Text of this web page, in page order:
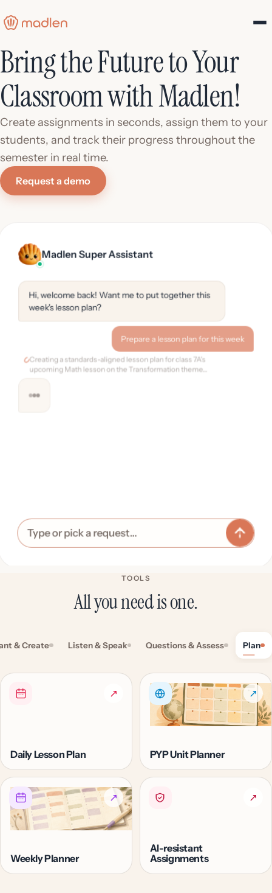
Bring the Future to Your
Classroom with Madlen!
Create assignments in seconds, assign them to your
students, and track their progress throughout the
semester in real time.
Request a demo
Madlen Super Assistant
Hi, welcome back! Want me to put together this
week's lesson plan?
Prepare a lesson plan for this week
Creating a standards-aligned lesson plan for class 7A's
upcoming Math lesson on the Transformation theme…
Type or pick a request…
TOOLS
All you need is one.
↗
Daily Lesson Plan
↗
PYP Unit Planner
↗
Weekly Planner
↗
AI-resistant
Assignments
& Create Listen & Speak Questions & Assess Plan